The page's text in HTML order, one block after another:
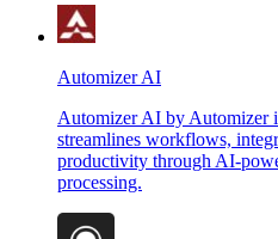
Automizer AI
Automizer AI by Automizer
streamlines workflows,
productivity through AI-
processing.